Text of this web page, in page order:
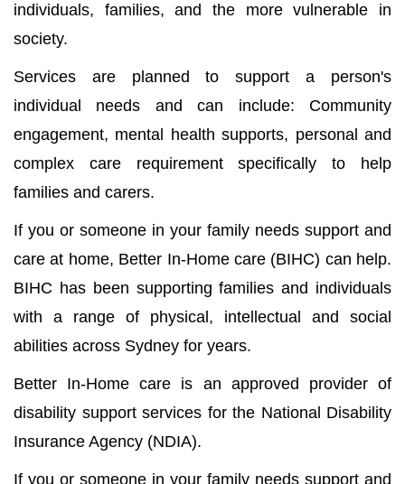
individuals, families, and the more vulnerable in
society.
Services are planned to support a person's
individual needs and can include: Community
engagement, mental health supports, personal and
complex care requirement specifically to help
families and carers.
If you or someone in your family needs support and
care at home, Better In-Home care (BIHC) can help.
BIHC has been supporting families and individuals
with a range of physical, intellectual and social
abilities across Sydney for years.
Better In-Home care is an approved provider of
disability support services for the National Disability
Insurance Agency (NDIA).
If you or someone in your family needs support and